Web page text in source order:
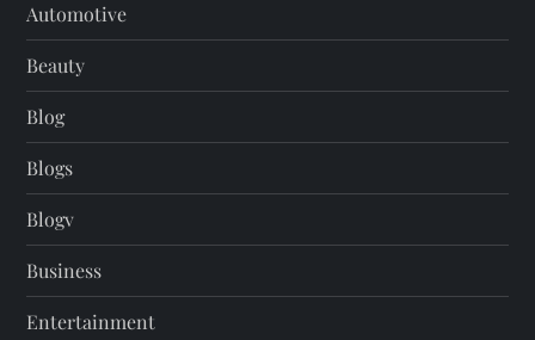
Automotive
Beauty
Blog
Blogs
Blogv
Business
Entertainment